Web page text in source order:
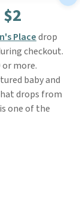
Placedrop
checkout.
or more.
baby and
drops from
one of the